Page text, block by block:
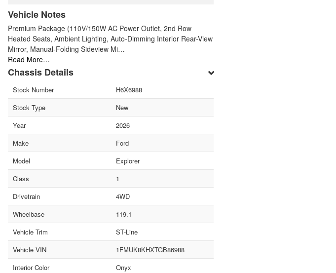
Vehicle Notes
Premium Package (110V/150W AC Power Outlet, 2nd Row
Heated Seats, Ambient Lighting, Auto-Dimming Interior Rear-View
Mirror, Manual-Folding Sideview Mi…
Read More…
Chassis Details
Stock Number
H6X6988
Stock Type
New
Year
2026
Make
Ford
Model
Explorer
Class
1
Drivetrain
4WD
Wheelbase
119.1
Vehicle Trim
ST-Line
Vehicle VIN
1FMUK8KHXTGB86988
Interior Color
Onyx